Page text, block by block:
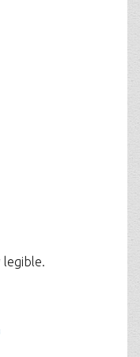
legible.